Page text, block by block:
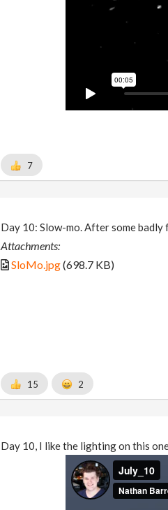
7
Day 10: Slow-mo. After some
Attachments:
SloMo.jpg(698.7 KB)
15 2
Day 10, I like the lighting on this